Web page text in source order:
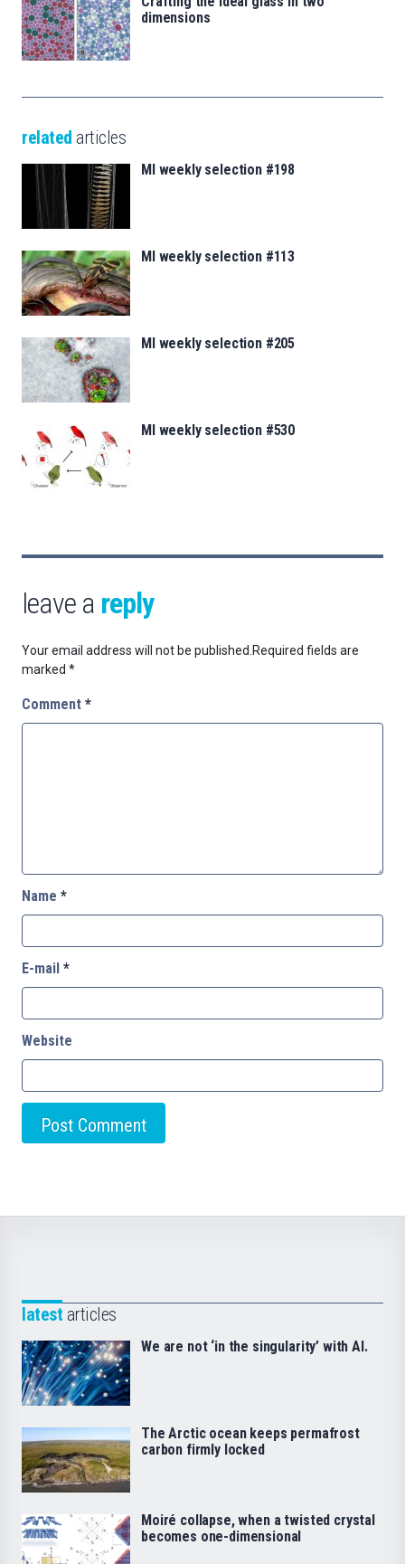
dimensions
related articles
MI weekly selection #198
MI weekly selection #113
MI weekly selection #205
MI weekly selection #530
leave a reply
Your email address will not be published.Required fields are
marked *
Comment *
Name *
E-mail *
Website
latest articles
We are not ‘in the singularity’ with AI.
The Arctic ocean keeps permafrost
carbon firmly locked
Moiré collapse, when a twisted crystal
becomes one-dimensional